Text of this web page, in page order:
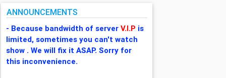
ANNOUNCEMENTS
- Because bandwidth of serverV.I.P is
limited, sometimes you can't watch
show . We will fix it ASAP. Sorry for
this inconvenience.